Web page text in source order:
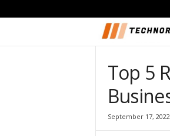
Top 5
September 17, 2022